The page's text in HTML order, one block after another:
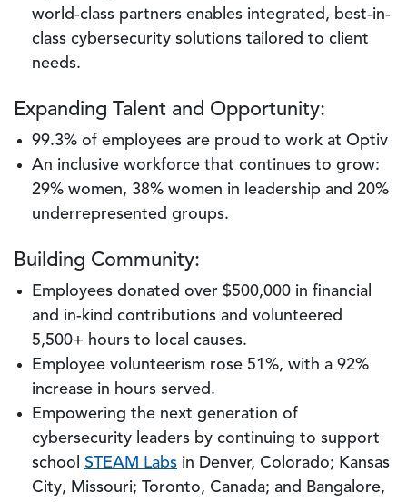
world-class partners enables integrated, best-in-
class cybersecurity solutions tailored to client
needs.
Expanding Talent and Opportunity:
99.3% of employees are proud to work at Optiv
An inclusive workforce that continues to grow:
29% women, 38% women in leadership and 20%
underrepresented groups.
Building Community:
Employees donated over $500,000 in financial
and in-kind contributions and volunteered
5,500+ hours to local causes.
Employee volunteerism rose 51%, with a 92%
increase in hours served.
Empowering the next generation of
cybersecurity leaders by continuing to support
school STEAM Labs in Denver, Colorado; Kansas
City, Missouri; Toronto, Canada; and Bangalore,